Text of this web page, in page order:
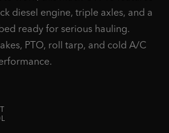
diesel engine, triple axles, and a
ready for serious hauling.
PTO, roll tarp, and cold A/C